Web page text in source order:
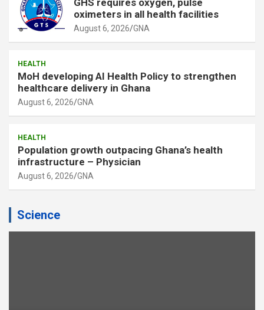
oximeters in all health facilities
August 6, 2026 GNA
HEALTH
MoH developing AI Health Policy to strengthen
healthcare delivery in Ghana
August 6, 2026 GNA
HEALTH
Population growth outpacing Ghana’s health
infrastructure – Physician
August 6, 2026 GNA
Science